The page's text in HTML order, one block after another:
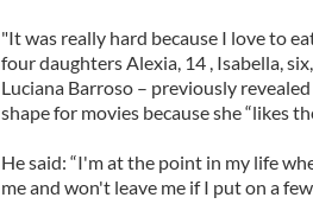
"It was really hard because I love to
four daughters Alexia, 14 , Isabella,
Luciana Barroso – previously
shape for movies because she “likes
He said: “I'm at the point in my life
me and won't leave me if I put on a